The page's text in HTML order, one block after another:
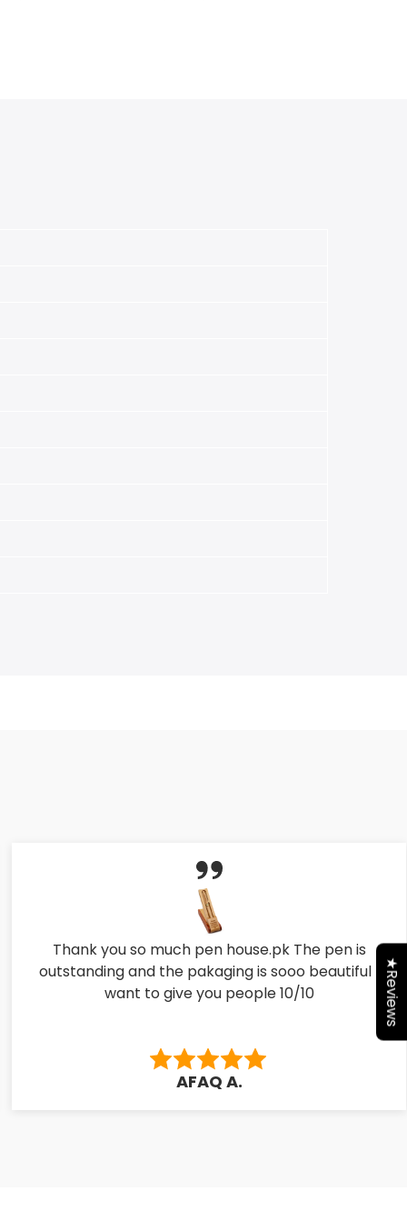
Thank you so much pen house.pk The pen is
outstanding and the pakaging is sooo beautiful I
want to give you people 10/10
AFAQ A.
★Reviews